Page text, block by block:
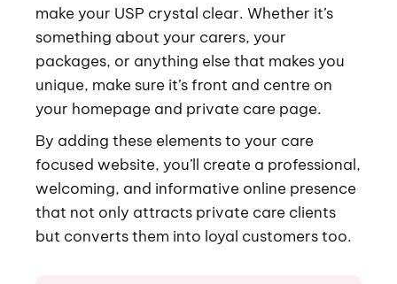
make your USP crystal clear. Whether it’s
something about your carers, your
packages, or anything else that makes you
unique, make sure it’s front and centre on
your homepage and private care page.
By adding these elements to your care
focused website, you’ll create a professional,
welcoming, and informative online presence
that not only attracts private care clients
but converts them into loyal customers too.